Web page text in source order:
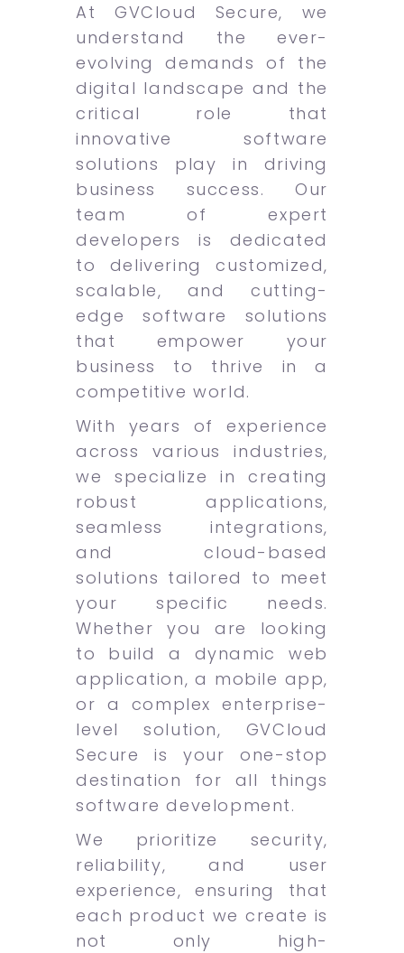
At GVCloud Secure, we
understand the ever-
evolving demands of the
digital landscape and the
critical role that
innovative software
solutions play in driving
business success. Our
team of expert
developers is dedicated
to delivering customized,
scalable, and cutting-
edge software solutions
that empower your
business to thrive in a
competitive world.
With years of experience
across various industries,
we specialize in creating
robust applications,
seamless integrations,
and cloud-based
solutions tailored to meet
your specific needs.
Whether you are looking
to build a dynamic web
application, a mobile app,
or a complex enterprise-
level solution, GVCloud
Secure is your one-stop
destination for all things
software development.
We prioritize security,
reliability, and user
experience, ensuring that
each product we create is
not only high-